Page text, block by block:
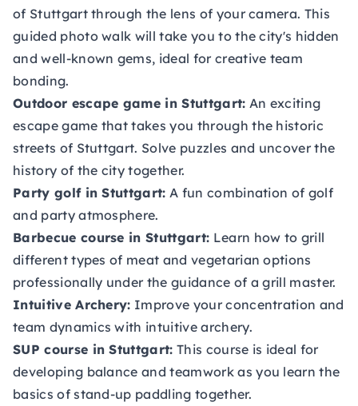
of Stuttgart through the lens of your camera. This
guided photo walk will take you to the city's hidden
and well-known gems, ideal for creative team
bonding.
Outdoor escape game in Stuttgart: An exciting
escape game that takes you through the historic
streets of Stuttgart. Solve puzzles and uncover the
history of the city together.
Party golf in Stuttgart: A fun combination of golf
and party atmosphere.
Barbecue course in Stuttgart: Learn how to grill
different types of meat and vegetarian options
professionally under the guidance of a grill master.
Intuitive Archery: Improve your concentration and
team dynamics with intuitive archery.
SUP course in Stuttgart: This course is ideal for
developing balance and teamwork as you learn the
basics of stand-up paddling together.